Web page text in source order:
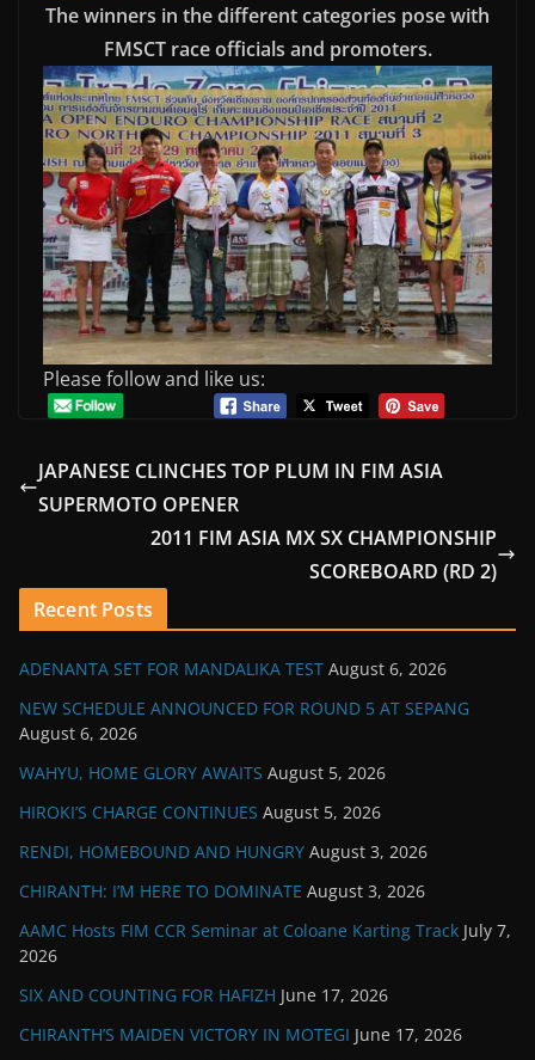
The winners in the different categories pose with
FMSCT race officials and promoters.
Please follow and like us:
JAPANESE CLINCHES TOP PLUM IN FIM ASIA
SUPERMOTO OPENER
2011 FIM ASIA MX SX CHAMPIONSHIP
SCOREBOARD (RD 2)
Recent Posts
ADENANTA SET FOR MANDALIKA TEST August 6, 2026
NEW SCHEDULE ANNOUNCED FOR ROUND 5 AT SEPANG
August 6, 2026
WAHYU, HOME GLORY AWAITS August 5, 2026
HIROKI’S CHARGE CONTINUES August 5, 2026
RENDI, HOMEBOUND AND HUNGRY August 3, 2026
CHIRANTH: I’M HERE TO DOMINATE August 3, 2026
AAMC Hosts FIM CCR Seminar at Coloane Karting Track July 7,
2026
SIX AND COUNTING FOR HAFIZH June 17, 2026
CHIRANTH’S MAIDEN VICTORY IN MOTEGI June 17, 2026